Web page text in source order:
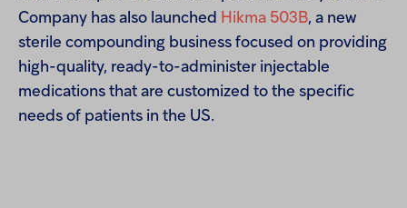
Company has also launched Hikma 503B, a new
sterile compounding business focused on providing
high-quality, ready-to-administer injectable
medications that are customized to the specific
needs of patients in the US.